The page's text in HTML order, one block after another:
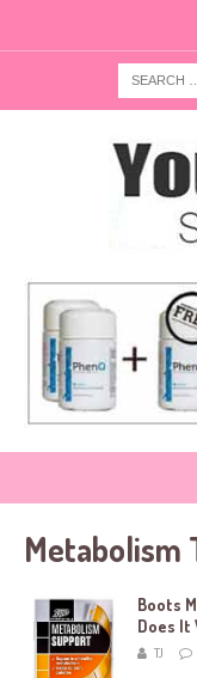
Metabolism
Boots
Does It
TJ